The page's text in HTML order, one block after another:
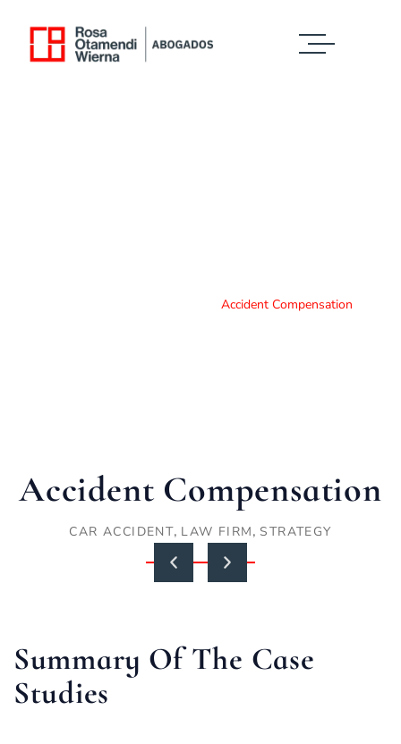
Accident Compensation
Accident Compensation
CAR ACCIDENT, LAW FIRM, STRATEGY
Summary Of The Case
Studies